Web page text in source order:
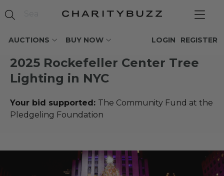
AUCTIONS BUY NOW REGISTER
LOGIN
2025 Rockefeller Center Tree
Lighting in NYC
Your bid supported: The Community Fund at the
Pledgeling Foundation